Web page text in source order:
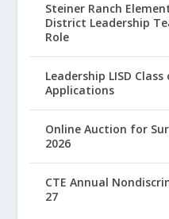
Steiner Ranch
District Leadership
Role
Leadership LISD
Applications
Online Auction for
2026
CTE Annual
27